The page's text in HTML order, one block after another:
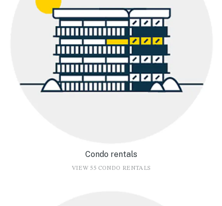
Condo rentals
VIEW 55 CONDO RENTALS